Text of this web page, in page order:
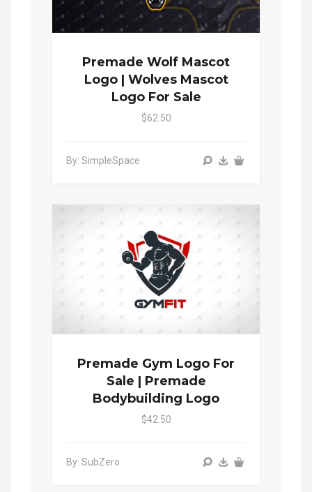
Premade Wolf Mascot
Logo | Wolves Mascot
Logo For Sale
$62.50
By: SimpleSpace
Premade Gym Logo For
Sale | Premade
Bodybuilding Logo
$42.50
By: SubZero